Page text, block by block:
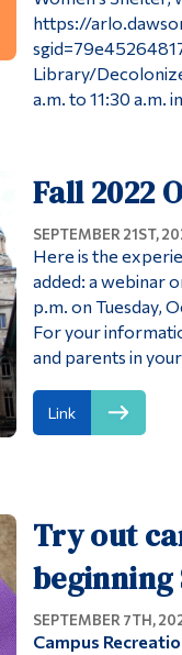
https://
Library/
a.m. to 11:30 a.m.
Fall 2022
SEPTEMBER 21ST,
Here is the
added: a webinar
p.m. on Tuesday,
For your
and parents in
Link
Try out
beginning
SEPTEMBER 7TH,
Campus